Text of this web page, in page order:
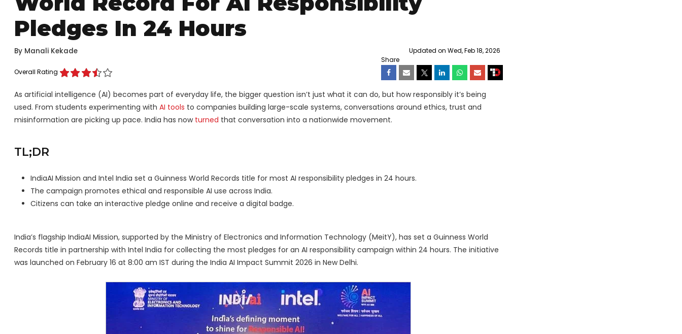
Pledges In 24 Hours
By Manali Kekade Updated on Wed, Feb 18, 2026
Overall Rating
Share
As artificial intelligence (AI) becomes part of everyday life, the bigger question isn’t just what it can do, but how responsibly it’s being
used. From students experimenting with AI tools to companies building large-scale systems, conversations around ethics, trust and
misinformation are picking up pace. India has now turned that conversation into a nationwide movement.
TL;DR
IndiaAI Mission and Intel India set a Guinness World Records title for most AI responsibility pledges in 24 hours.
The campaign promotes ethical and responsible AI use across India.
Citizens can take an interactive pledge online and receive a digital badge.
India’s flagship IndiaAI Mission, supported by the Ministry of Electronics and Information Technology (MeitY), has set a Guinness World
Records title in partnership with Intel India for collecting the most pledges for an AI responsibility campaign within 24 hours. The initiative
was launched on February 16 at 8:00 am IST during the India AI Impact Summit 2026 in New Delhi.